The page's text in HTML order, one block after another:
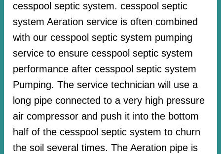
cesspool septic system. cesspool septic
system Aeration service is often combined
with our cesspool septic system pumping
service to ensure cesspool septic system
performance after cesspool septic system
Pumping. The service technician will use a
long pipe connected to a very high pressure
air compressor and push it into the bottom
half of the cesspool septic system to churn
the soil several times. The Aeration pipe is